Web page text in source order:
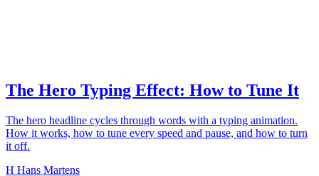
The Hero Typing Effect: How to Tune It
The hero headline cycles through words with a typing animation.
How it works, how to tune every speed and pause, and how to turn
it off.
H Hans Martens